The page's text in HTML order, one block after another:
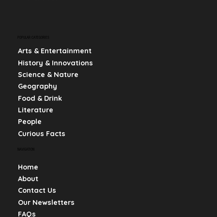
Arts & Entertainment
History & Innovations
Science & Nature
Geography
Food & Drink
Literature
People
Curious Facts
Home
About
Contact Us
Our Newsletters
FAQs